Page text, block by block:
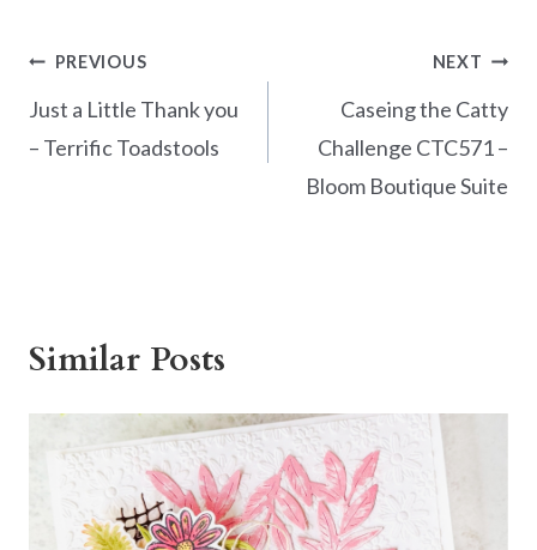
Post
navigation
PREVIOUS
Just a Little Thank you
– Terrific Toadstools
NEXT
Caseing the Catty
Challenge CTC571 –
Bloom Boutique Suite
Similar Posts